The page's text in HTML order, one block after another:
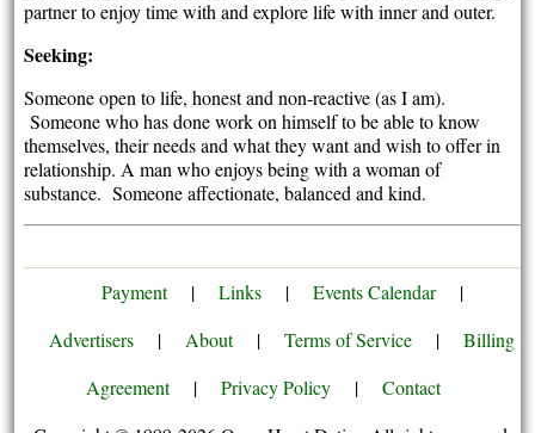
partner to enjoy time with and explore life with inner and outer.
Seeking:
Someone open to life, honest and non-reactive (as I am).
Someone who has done work on himself to be able to know
themselves, their needs and what they want and wish to offer in
relationship. A man who enjoys being with a woman of
substance. Someone affectionate, balanced and kind.
Payment | Links | Events Calendar
|
Advertisers
| About | Terms of Service |
Billing
Agreement
| Privacy Policy |
Contact